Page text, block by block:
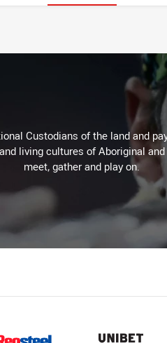
Custodians of the land and
living cultures of Aboriginal
meet, gather and play on.